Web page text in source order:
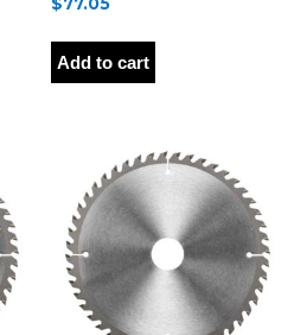
Add to cart